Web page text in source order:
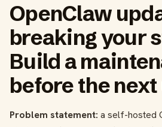
OpenClaw
breaking your
Build a
before the
Problem statement: a self-hosted